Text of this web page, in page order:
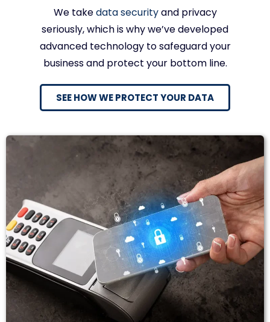
We takedata securityand privacy
seriously, which is why we’ve developed
advanced technology to safeguard your
business and protect your bottom line.
SEE HOW WE PROTECT YOUR DATA